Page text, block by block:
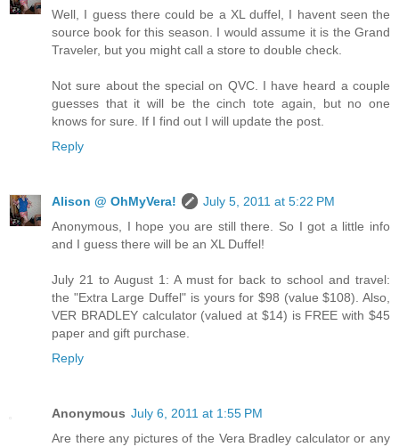
Well, I guess there could be a XL duffel, I havent seen the
source book for this season. I would assume it is the Grand
Traveler, but you might call a store to double check.
Not sure about the special on QVC. I have heard a couple
guesses that it will be the cinch tote again, but no one
knows for sure. If I find out I will update the post.
Reply
Alison @ OhMyVera!
July 5, 2011 at 5:22 PM
Anonymous, I hope you are still there. So I got a little info
and I guess there will be an XL Duffel!
July 21 to August 1: A must for back to school and travel:
the "Extra Large Duffel" is yours for $98 (value $108). Also,
VER BRADLEY calculator (valued at $14) is FREE with $45
paper and gift purchase.
Reply
Anonymous July 6, 2011 at 1:55 PM
Are there any pictures of the Vera Bradley calculator or any